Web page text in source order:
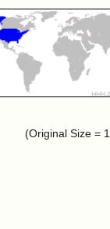
(Original Size =